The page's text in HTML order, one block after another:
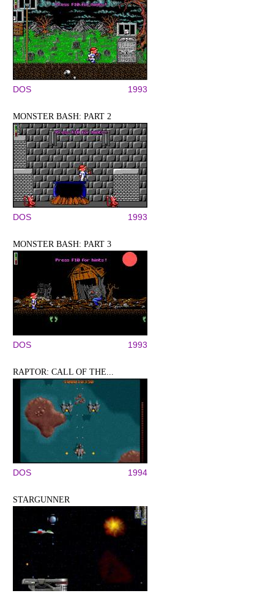
DOS 1993
MONSTER BASH: PART 2
DOS 1993
MONSTER BASH: PART 3
DOS 1993
RAPTOR: CALL OF THE...
DOS 1994
STARGUNNER